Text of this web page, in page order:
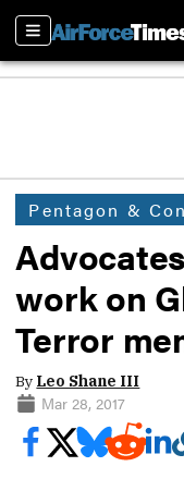
Sections
Pentagon &
work on
Terror
By Leo Shane III
Mar 28, 2017